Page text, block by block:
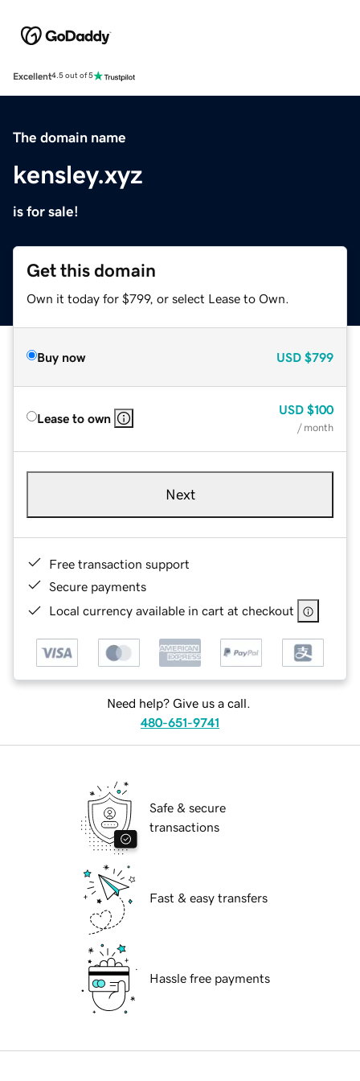
Excellent4.5 out of 5
The domain name
kensley.xyz
is for sale!
Get this domain
Own it today for $799, or select Lease to Own.
Buy now USD $799
Lease to own
USD $100
/ month
Next
Free transaction support
Secure payments
Local currency available in cart at checkout
Need help? Give us a call.
480-651-9741
Safe & secure
transactions
Fast & easy transfers
Hassle free payments